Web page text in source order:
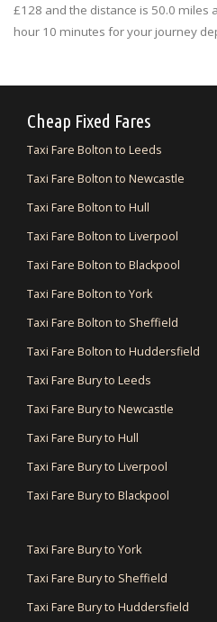
£128 and the distance is 50.0 miles
hour 10 minutes for your journey
Cheap Fixed Fares
Taxi Fare Bolton to Leeds
Taxi Fare Bolton to Newcastle
Taxi Fare Bolton to Hull
Taxi Fare Bolton to Liverpool
Taxi Fare Bolton to Blackpool
Taxi Fare Bolton to York
Taxi Fare Bolton to Sheffield
Taxi Fare Bolton to Huddersfield
Taxi Fare Bury to Leeds
Taxi Fare Bury to Newcastle
Taxi Fare Bury to Hull
Taxi Fare Bury to Liverpool
Taxi Fare Bury to Blackpool
Taxi Fare Bury to York
Taxi Fare Bury to Sheffield
Taxi Fare Bury to Huddersfield